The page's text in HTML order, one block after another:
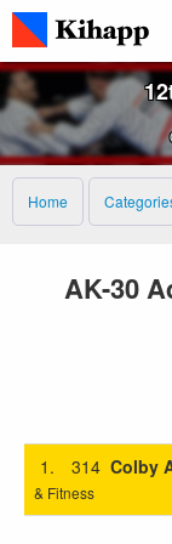
Home
AK-30
1. 314 Colby
& Fitness